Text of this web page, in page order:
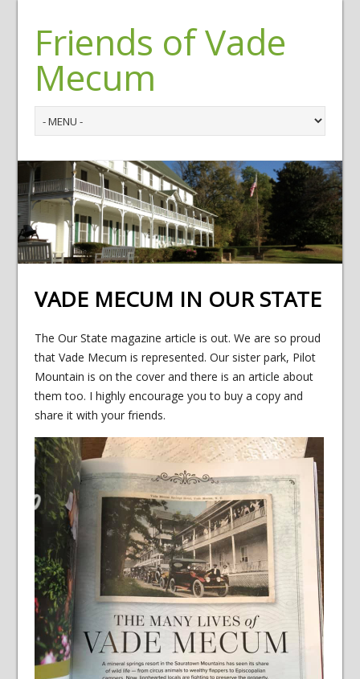
Friends of Vade
Mecum
VADE MECUM IN OUR STATE
The Our State magazine article is out. We are so proud
that Vade Mecum is represented. Our sister park, Pilot
Mountain is on the cover and there is an article about
them too. I highly encourage you to buy a copy and
share it with your friends.